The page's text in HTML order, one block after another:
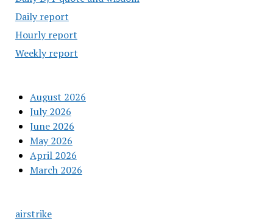
Daily report
Hourly report
Weekly report
August 2026
July 2026
June 2026
May 2026
April 2026
March 2026
airstrike